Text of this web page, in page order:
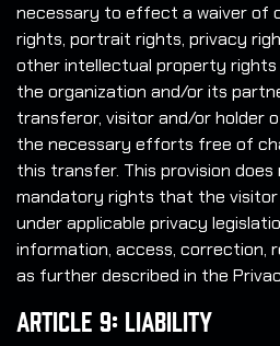
necessary to effect a waiver of
rights, portrait rights, privacy
other intellectual property
the organization and/or its
transferor, visitor and/or holder
the necessary efforts free of
this transfer. This provision
mandatory rights that the
under applicable privacy
information, access, correction,
as further described in the
Article 9: Liability